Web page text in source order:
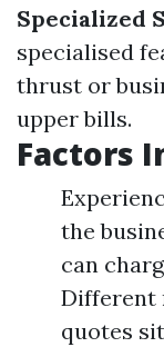
Specialized
specialised
thrust or
upper bills.
Factors
the
can
Different
quotes